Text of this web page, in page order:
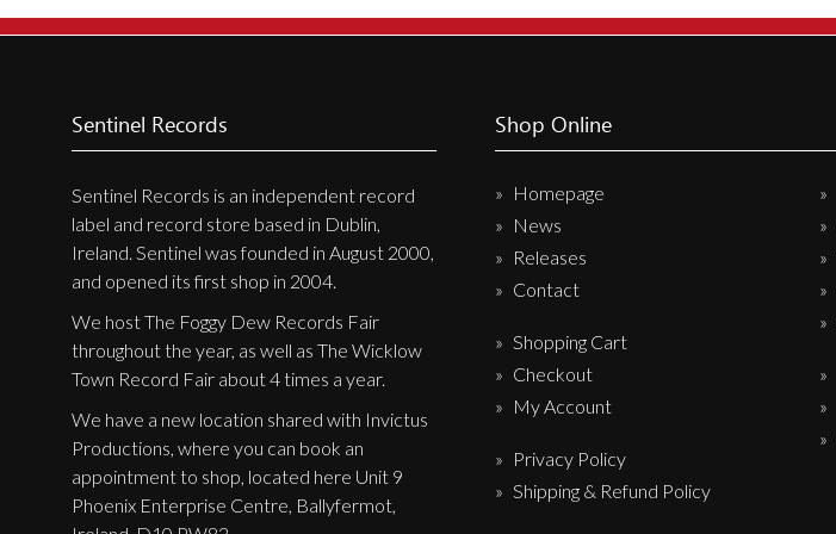
New Arrivals
Vinyl
Cassette
Pre-Orders
Releases
Care Products
Merchandise
Mixed Genres
My Account
Cart
Checkout
Sentinel Records
Sentinel Records
Sentinel Records is an independent record
label and record store based in Dublin,
Ireland. Sentinel was founded in August 2000,
and opened its first shop in 2004.
We host The Foggy Dew Records Fair
throughout the year, as well as The Wicklow
Town Record Fair about 4 times a year.
We have a new location shared with Invictus
Productions, where you can book an
appointment to shop, located here Unit 9
Phoenix Enterprise Centre, Ballyfermot,
Shop Online
Homepage
News
Releases
Contact
Shopping Cart
Checkout
My Account
Privacy Policy
Shipping & Refund Policy